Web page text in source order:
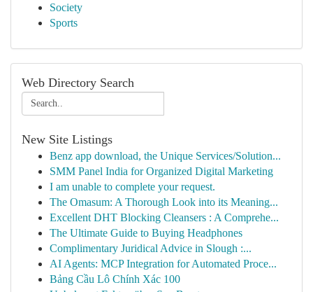
Society
Sports
Web Directory Search
New Site Listings
Benz app download, the Unique Services/Solution...
SMM Panel India for Organized Digital Marketing
I am unable to complete your request.
The Omasum: A Thorough Look into its Meaning...
Excellent DHT Blocking Cleansers : A Comprehe...
The Ultimate Guide to Buying Headphones
Complimentary Juridical Advice in Slough :...
AI Agents: MCP Integration for Automated Proce...
Bảng Cầu Lô Chính Xác 100